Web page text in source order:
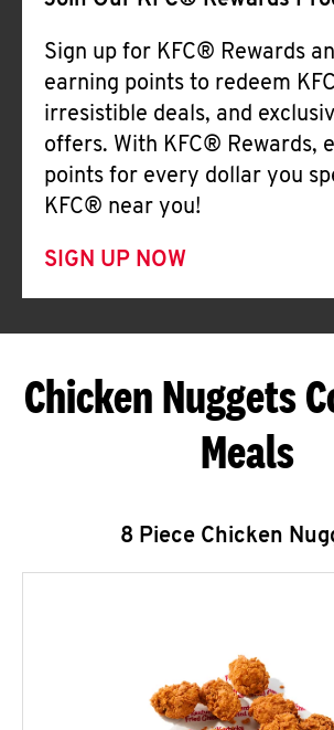
Sign up for KFC® Rewards
earning points to redeem
irresistible deals, and
offers. With KFC® Rewards,
points for every dollar you
KFC® near you!
SIGN UP NOW
Chicken Nuggets
Meals
8 Piece Chicken